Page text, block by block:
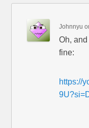
Johnnyu
Oh,
fine:
https://